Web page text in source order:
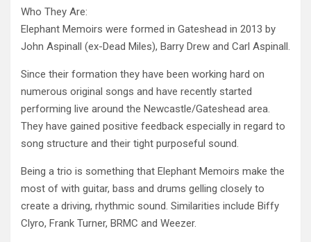
Who They Are:
Elephant Memoirs were formed in Gateshead in 2013 by
John Aspinall (ex-Dead Miles), Barry Drew and Carl Aspinall.
Since their formation they have been working hard on
numerous original songs and have recently started
performing live around the Newcastle/Gateshead area.
They have gained positive feedback especially in regard to
song structure and their tight purposeful sound.
Being a trio is something that Elephant Memoirs make the
most of with guitar, bass and drums gelling closely to
create a driving, rhythmic sound. Similarities include Biffy
Clyro, Frank Turner, BRMC and Weezer.